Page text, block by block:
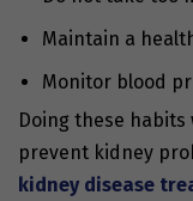
Maintain a
Monitor blood
Doing these
prevent kidney
kidney disease